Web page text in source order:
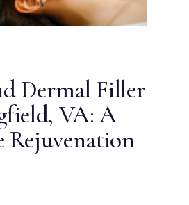
Dermal Filler
VA: A
Rejuvenation